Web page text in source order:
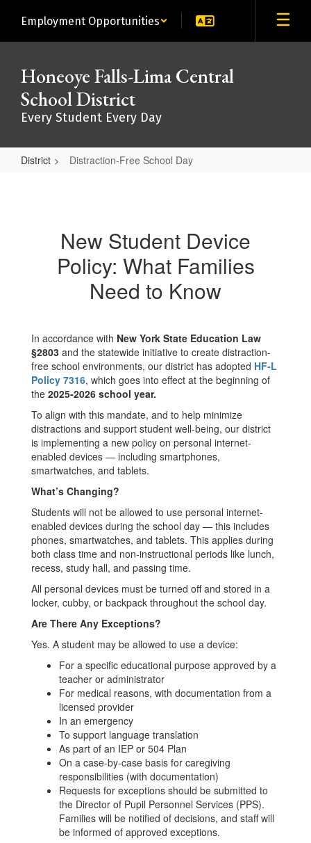
main
Employment Opportunities
Honeoye Falls-Lima Central
School District
Every Student Every Day
District Distraction-Free School Day
New Student Device
Policy: What Families
Need to Know
In accordance with New York State Education Law
§2803 and the statewide initiative to create distraction-
free school environments, our district has adopted HF-L
Policy 7316, which goes into effect at the beginning of
the 2025-2026 school year.
To align with this mandate, and to help minimize
distractions and support student well-being, our district
is implementing a new policy on personal internet-
enabled devices — including smartphones,
smartwatches, and tablets.
What’s Changing?
Students will not be allowed to use personal internet-
enabled devices during the school day — this includes
phones, smartwatches, and tablets. This applies during
both class time and non-instructional periods like lunch,
recess, study hall, and passing time.
All personal devices must be turned off and stored in a
locker, cubby, or backpack throughout the school day.
Are There Any Exceptions?
Yes. A student may be allowed to use a device:
For a specific educational purpose approved by a
teacher or administrator
For medical reasons, with documentation from a
licensed provider
In an emergency
To support language translation
As part of an IEP or 504 Plan
On a case-by-case basis for caregiving
responsibilities (with documentation)
Requests for exceptions should be submitted to
the Director of Pupil Personnel Services (PPS).
Families will be notified of decisions, and staff will
be informed of approved exceptions.